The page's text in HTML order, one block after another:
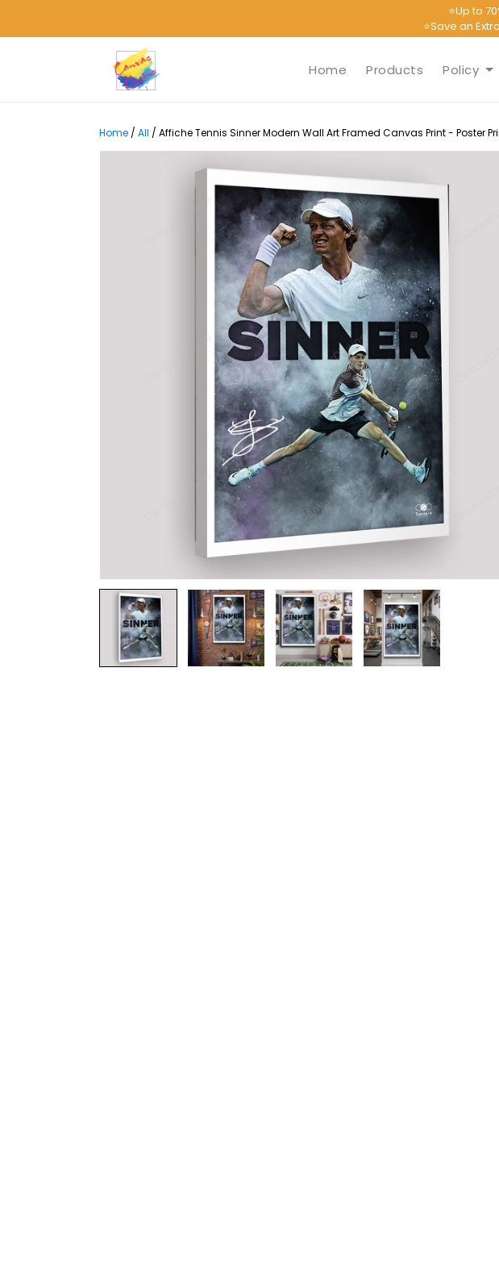
⭐Up to
⭐Save an
Home Products Policy
Home / All / Affiche Tennis Sinner Modern Wall Art Framed Canvas Print - Poster